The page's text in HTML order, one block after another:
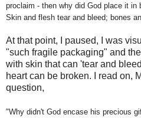
proclaim - then why did God place it in
Skin and flesh tear and bleed; bones
At that point, I paused, I was
"such fragile packaging" and
with skin that can 'tear and
heart can be broken. I read on,
question,
"Why didn't God encase his precious